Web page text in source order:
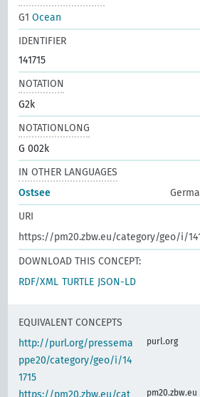
G1Ocean
IDENTIFIER
141715
NOTATION
G2k
NOTATIONLONG
G 002k
IN OTHER LANGUAGES
Ostsee
URI
https://pm20.zbw.eu/category/geo/i/
DOWNLOAD THIS CONCEPT:
RDF/XML TURTLE JSON-LD
EQUIVALENT CONCEPTS
http://purl.org/pressema
ppe20/category/geo/i/14
1715
purl.org
https://pm20.zbw.eu/cat pm20.zbw.eu